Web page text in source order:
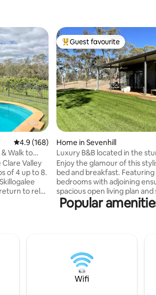
4.9 out of 5 average rating, 168 reviews
4.9 (168)
Walk to
Valley
of 4 up to 8.
to relax
the front
hotel
Top guest favourite
Guest favourite
Home in Sevenhill
Luxury B&B located in the
Valley
Enjoy the glamour of this
bed and breakfast. Featuring
bedrooms with adjoining
spacious open living plan
views from the outdoor deck.
situated within close
Clare Valley. A luxurious getaway a short
distance from the city. Don't
highly sought after
Popular
Wifi